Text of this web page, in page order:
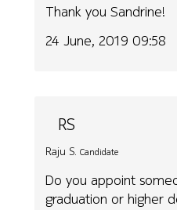
Thank you Sandrine!
24 June, 2019 09:58
RS
Raju S. Candidate
Do you appoint
graduation or higher